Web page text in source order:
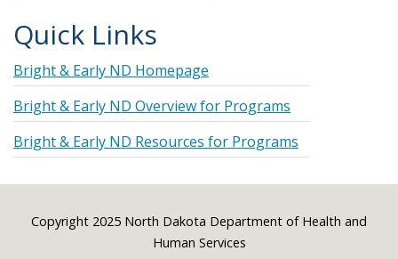
Quick Links
Bright & Early ND Homepage
Bright & Early ND Overview for Programs
Bright & Early ND Resources for Programs
Footer
Copyright 2025 North Dakota Department of Health and
Human Services